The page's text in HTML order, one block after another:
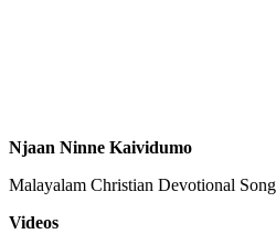
Njaan Ninne Kaividumo
Malayalam Christian Devotional Song
Videos